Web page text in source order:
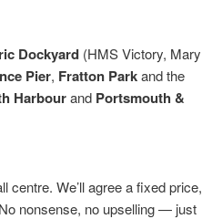
Dockyard (HMS Victory, Mary
Pier, Fratton Parkand the
Harbourand Portsmouth &
We’ll agree a fixed price,
nonsense, no upselling — just